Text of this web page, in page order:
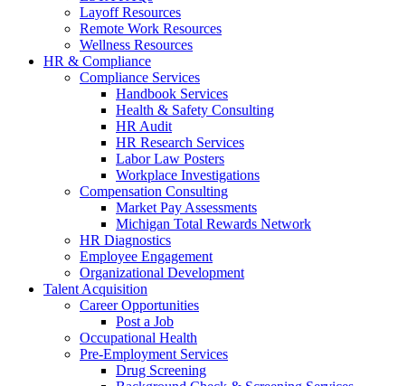
Layoff Resources
Remote Work Resources
Wellness Resources
HR & Compliance
Compliance Services
Handbook Services
Health & Safety Consulting
HR Audit
HR Research Services
Labor Law Posters
Workplace Investigations
Compensation Consulting
Market Pay Assessments
Michigan Total Rewards Network
HR Diagnostics
Employee Engagement
Organizational Development
Talent Acquisition
Career Opportunities
Post a Job
Occupational Health
Pre-Employment Services
Drug Screening